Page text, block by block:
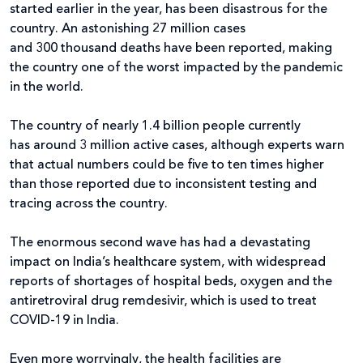
started earlier in the year, has been disastrous for the
country. An astonishing 27 million cases
and 300 thousand deaths have been reported, making
the country one of the worst impacted by the pandemic
in the world.
The country of nearly 1.4 billion people currently
has around 3 million active cases, although experts warn
that actual numbers could be five to ten times higher
than those reported due to inconsistent testing and
tracing across the country.
The enormous second wave has had a devastating
impact on India’s healthcare system, with widespread
reports of shortages of hospital beds, oxygen and the
antiretroviral drug remdesivir, which is used to treat
COVID-19 in India.
Even more worryingly, the health facilities are